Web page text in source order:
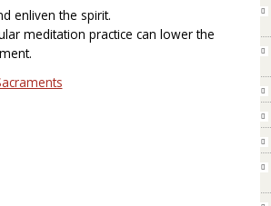
enliven the spirit.
meditation practice can lower the